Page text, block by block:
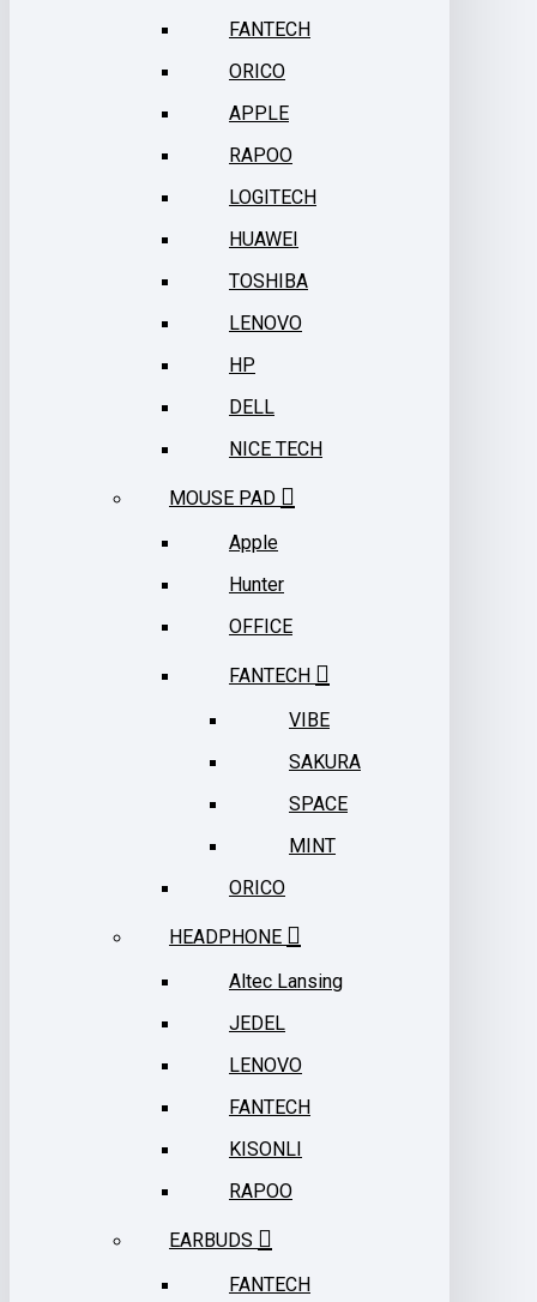
FANTECH
ORICO
APPLE
RAPOO
LOGITECH
HUAWEI
TOSHIBA
LENOVO
HP
DELL
NICE TECH
MOUSE PAD
Apple
Hunter
OFFICE
FANTECH
VIBE
SAKURA
SPACE
MINT
ORICO
HEADPHONE
Altec Lansing
JEDEL
LENOVO
FANTECH
KISONLI
RAPOO
EARBUDS
FANTECH